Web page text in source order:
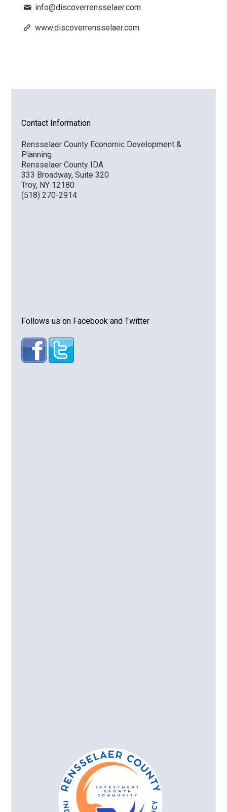
info@discoverrensselaer.com
www.discoverrensselaer.com
Contact Information
Rensselaer County Economic Development &
Planning
Rensselaer County IDA
333 Broadway, Suite 320
Troy, NY 12180
(518) 270-2914
Follows us on Facebook and Twitter